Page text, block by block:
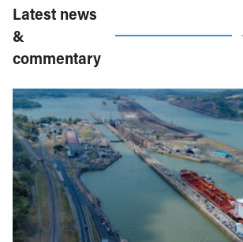
Latest news
&
commentary